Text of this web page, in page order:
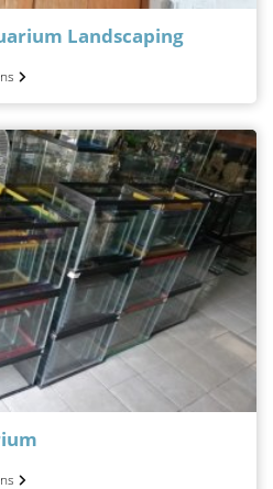
Landscaping